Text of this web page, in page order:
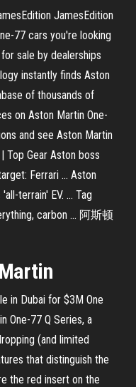
JamesEdition
77 cars you're looking
sale by dealerships
instantly finds Aston
of thousands of
on Aston Martin One-
and see Aston Martin
Top Gear Aston boss
Ferrari ... Aston
terrain' EV. ... Tag
carbon ... 阿斯顿
in Dubai for $3M One
One-77 Q Series, a
(and limited
that distinguish the
the red insert on the